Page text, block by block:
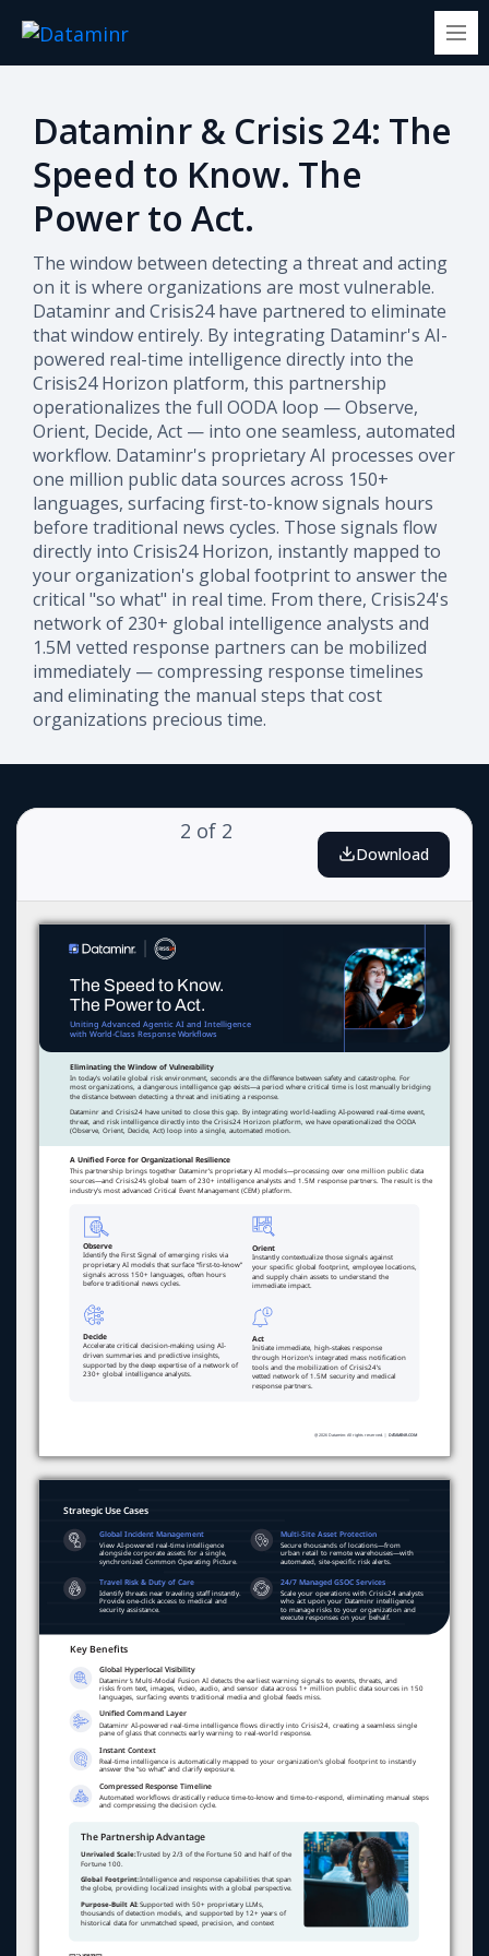
Dataminr & Crisis 24: The
Speed to Know. The
Power to Act.
The window between detecting a threat and acting
on it is where organizations are most vulnerable.
Dataminr and Crisis24 have partnered to eliminate
that window entirely. By integrating Dataminr's AI-
powered real-time intelligence directly into the
Crisis24 Horizon platform, this partnership
operationalizes the full OODA loop — Observe,
Orient, Decide, Act — into one seamless, automated
workflow. Dataminr's proprietary AI processes over
one million public data sources across 150+
languages, surfacing first-to-know signals hours
before traditional news cycles. Those signals flow
directly into Crisis24 Horizon, instantly mapped to
your organization's global footprint to answer the
critical "so what" in real time. From there, Crisis24's
network of 230+ global intelligence analysts and
1.5M vetted response partners can be mobilized
immediately — compressing response timelines
and eliminating the manual steps that cost
organizations precious time.
2 of 2
Download